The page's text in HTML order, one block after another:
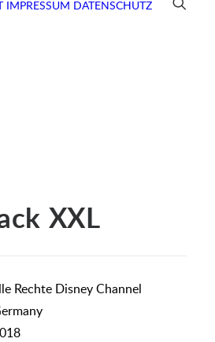
IMPRESSUM DATENSCHUTZ
XXL
Rechte Disney Channel